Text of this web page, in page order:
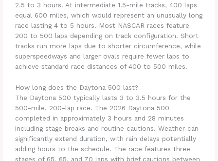
2.5 to 3 hours. At intermediate 1.5-mile tracks, 400 laps
equal 600 miles, which would represent an unusually long
race lasting 4 to 5 hours. Most NASCAR races feature
200 to 500 laps depending on track configuration. Short
tracks run more laps due to shorter circumference, while
superspeedways and larger ovals require fewer laps to
achieve standard race distances of 400 to 500 miles.
How long does the Daytona 500 last?
The Daytona 500 typically lasts 3 to 3.5 hours for the
500-mile, 200-lap race. The 2026 Daytona 500
completed in approximately 3 hours and 28 minutes
including stage breaks and routine cautions. Weather can
significantly extend duration, with rain delays potentially
adding hours to the schedule. The race features three
stages of 65, 65, and 70 laps with brief cautions between